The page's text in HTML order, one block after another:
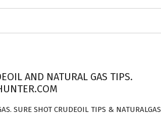
AND NATURAL GAS TIPS.
SURE SHOT CRUDEOIL TIPS & NATURALGAS